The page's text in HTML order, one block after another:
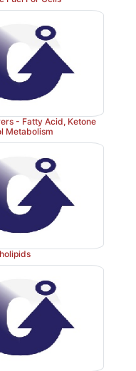
- Fatty Acid, Ketone
Metabolism